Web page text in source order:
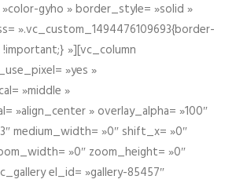
gyho » border_style= »solid »
».vc_custom_1494476109693{border-
»][vc_column
»yes »
»middle »
»align_center » overlay_alpha= »100″
medium_width= »0″ shift_x= »0″
»0″ zoom_height= »0″
el_id= »gallery-85457″